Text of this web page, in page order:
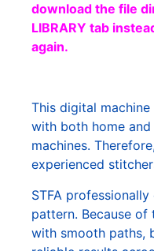
download the file
LIBRARY tab
again.
This digital
with both home
machines.
experienced
STFA
pattern. Because
with smooth paths,